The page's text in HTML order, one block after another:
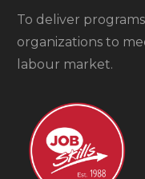
To deliver
organizations to
labour market.